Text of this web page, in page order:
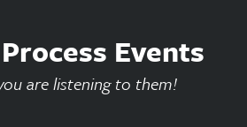
Events
are listening to them!